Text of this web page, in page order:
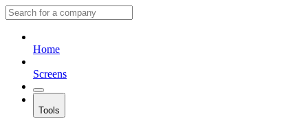
Home
Screens
Tools